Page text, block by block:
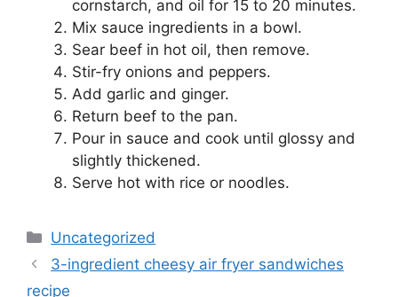
cornstarch, and oil for 15 to 20 minutes.
Mix sauce ingredients in a bowl.
Sear beef in hot oil, then remove.
Stir-fry onions and peppers.
Add garlic and ginger.
Return beef to the pan.
Pour in sauce and cook until glossy and
slightly thickened.
Serve hot with rice or noodles.
Categories
Uncategorized
3-ingredient cheesy air fryer sandwiches
recipe